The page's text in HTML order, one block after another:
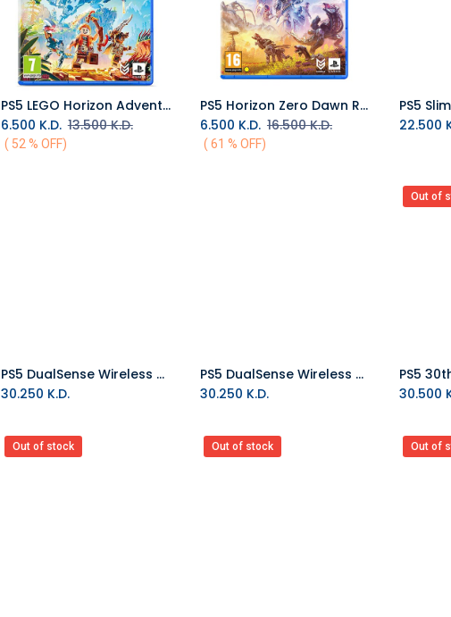
Add to Cart
PS5 LEGO Horizon Adventures R2
6.500 K.D. 13.500K.D.
( 52 % OFF)
Add to Cart
PS5 Horizon Zero Dawn Remastered R2
6.500 K.D. 16.500K.D.
( 61 % OFF)
22.500
Add to Cart
PS5 DualSense Wireless Controller - Chroma Pearl
30.250 K.D.
Add to Cart
PS5 DualSense Wireless Controller - Chroma Indigo
30.250 K.D.
Out of
30.500
Out of stock Out of stock Out of